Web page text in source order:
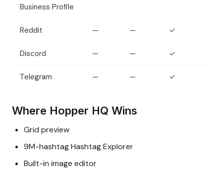
Business Profile
Reddit — — ✓
Discord — — ✓
Telegram — — ✓
Where Hopper HQ Wins
Grid preview
9M-hashtag Hashtag Explorer
Built-in image editor